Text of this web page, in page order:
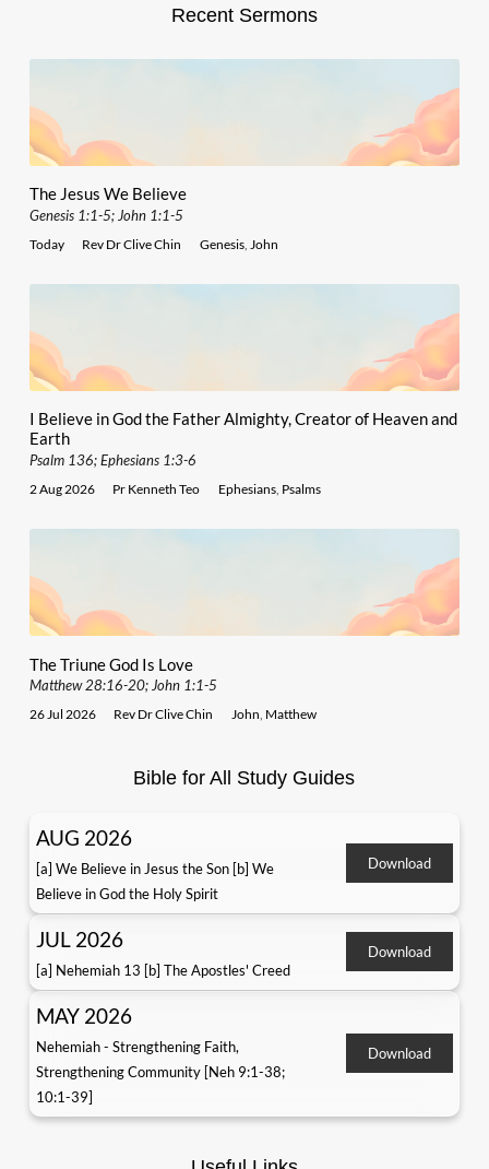
Recent Sermons
The Jesus We Believe
Genesis 1:1-5; John 1:1-5
Today Rev Dr Clive Chin Genesis, John
I Believe in God the Father Almighty, Creator of Heaven and
Earth
Psalm 136; Ephesians 1:3-6
2 Aug 2026 Pr Kenneth Teo Ephesians, Psalms
The Triune God Is Love
Matthew 28:16-20; John 1:1-5
26 Jul 2026 Rev Dr Clive Chin John Matthew
Bible for All Study Guides
AUG 2026
[a] We Believe in Jesus the Son [b] We
Believe in God the Holy Spirit
Download
JUL 2026
[a] Nehemiah 13 [b] The Apostles' Creed
Download
MAY 2026
Nehemiah - Strengthening Faith,
Strengthening Community [Neh 9:1-38;
10:1-39]
Download